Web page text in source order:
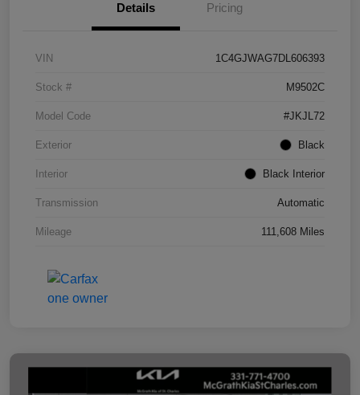
Details Pricing
VIN 1C4GJWAG7DL606393
Stock # M9502C
Model Code #JKJL72
Exterior Black
Interior Black Interior
Transmission Automatic
Mileage 111,608 Miles